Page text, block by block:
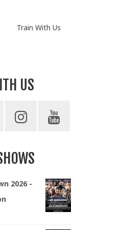
Train With Us
US
2026 -